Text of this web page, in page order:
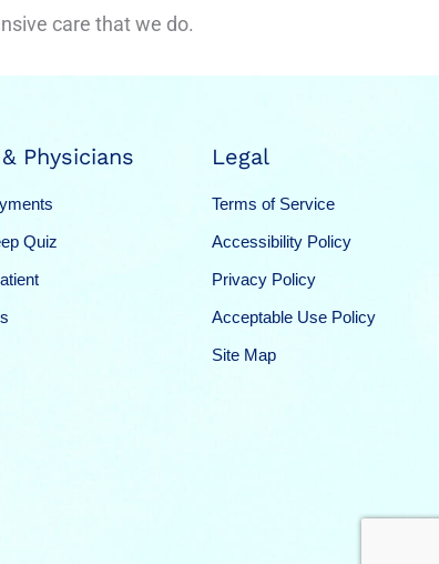
care that we do.
Physicians
Quiz
Legal
Terms of Service
Accessibility Policy
Privacy Policy
Acceptable Use Policy
Site Map